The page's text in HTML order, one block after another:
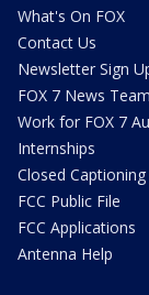
What's On FOX
Contact Us
Newsletter Sign
FOX 7 News Team
Work for FOX 7
Internships
Closed Captioning
FCC Public File
FCC Applications
Antenna Help